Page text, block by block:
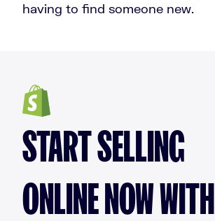
having to find someone new.
START SELLING
ONLINE NOW WITH